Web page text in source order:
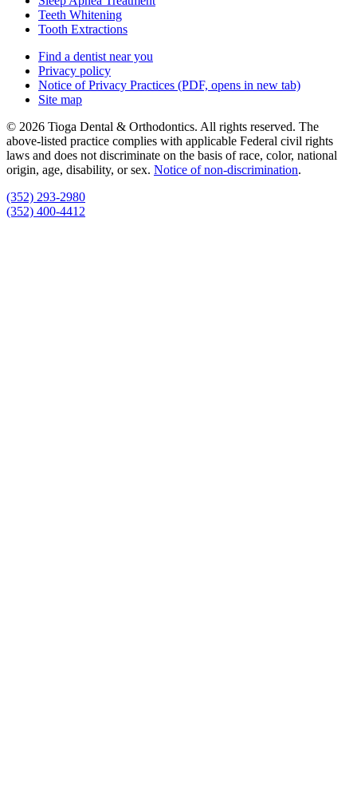
Teeth Whitening
Tooth Extractions
Find a dentist near you
Privacy policy
Notice of Privacy Practices (PDF, opens in new tab)
Site map
© 2026 Tioga Dental & Orthodontics. All rights reserved. The
above-listed practice complies with applicable Federal civil rights
laws and does not discriminate on the basis of race, color, national
origin, age, disability, or sex. Notice of non‑discrimination.
(352) 293-2980
(352) 400-4412